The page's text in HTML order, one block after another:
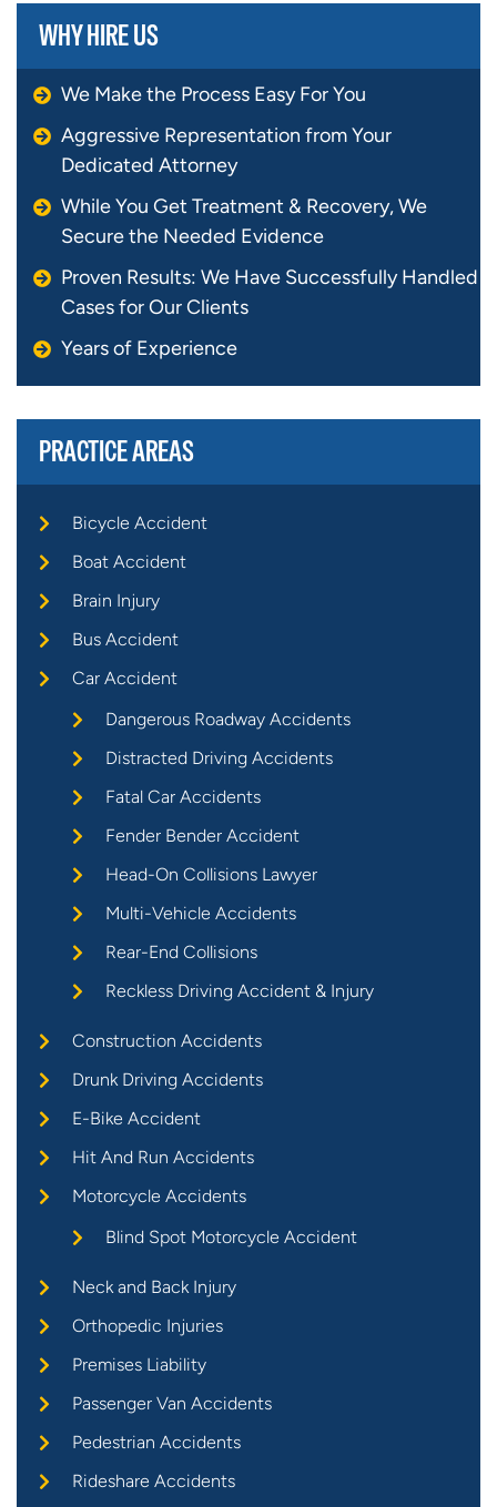
WHY HIRE US
We Make the Process Easy For You
Aggressive Representation from Your
Dedicated Attorney
While You Get Treatment & Recovery, We
Secure the Needed Evidence
Proven Results: We Have Successfully Handled
Cases for Our Clients
Years of Experience
PRACTICE AREAS
Bicycle Accident
Boat Accident
Brain Injury
Bus Accident
Car Accident
Dangerous Roadway Accidents
Distracted Driving Accidents
Fatal Car Accidents
Fender Bender Accident
Head-On Collisions Lawyer
Multi-Vehicle Accidents
Rear-End Collisions
Reckless Driving Accident & Injury
Construction Accidents
Drunk Driving Accidents
E-Bike Accident
Hit And Run Accidents
Motorcycle Accidents
Blind Spot Motorcycle Accident
Neck and Back Injury
Orthopedic Injuries
Premises Liability
Passenger Van Accidents
Pedestrian Accidents
Rideshare Accidents